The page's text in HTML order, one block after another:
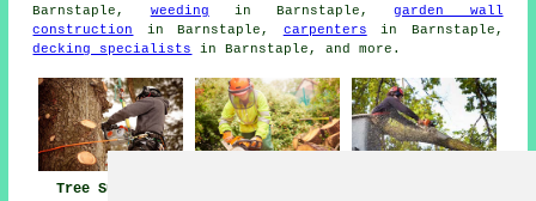
Barnstaple, weeding in Barnstaple,garden wall
construction
in Barnstaple, carpenters in Barnstaple,
decking specialists
in Barnstaple, and more.
Tree Surgeons